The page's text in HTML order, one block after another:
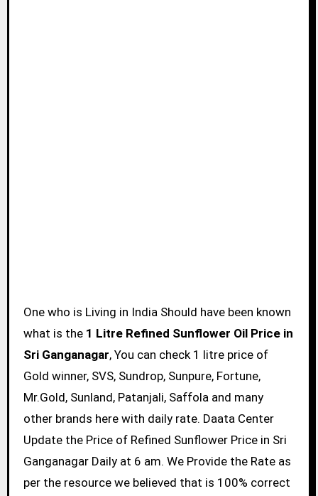
One who is Living in India Should have been known
what is the 1 Litre Refined Sunflower Oil Price in
Sri Ganganagar, You can check 1 litre price of
Gold winner, SVS, Sundrop, Sunpure, Fortune,
Mr.Gold, Sunland, Patanjali, Saffola and many
other brands here with daily rate. Daata Center
Update the Price of Refined Sunflower Price in Sri
Ganganagar Daily at 6 am. We Provide the Rate as
per the resource we believed that is 100% correct